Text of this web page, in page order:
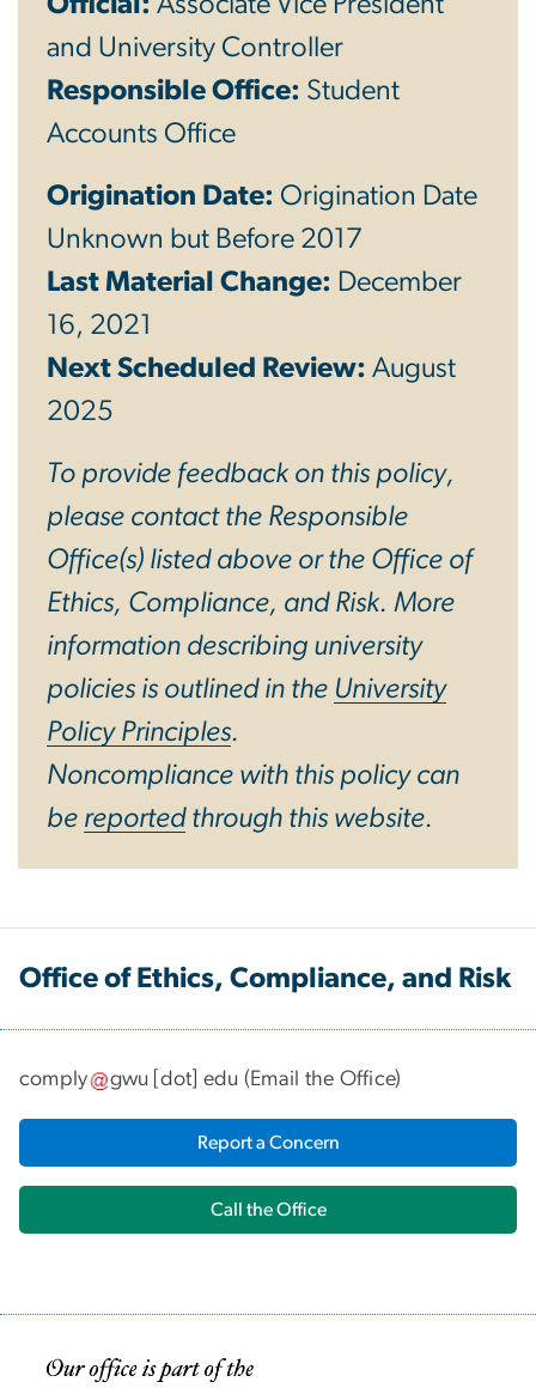
and University Controller
Responsible Office: Student
Accounts Office
Origination Date: Origination Date
Unknown but Before 2017
Last Material Change: December
16, 2021
Next Scheduled Review: August
2025
To provide feedback on this policy,
please contact the Responsible
Office(s) listed above or the Office of
Ethics, Compliance, and Risk. More
information describing university
policies is outlined in the University
Policy Principles.
Noncompliance with this policy can
be reportedthrough this website.
Office of Ethics, Compliance, and Risk
comply gwu [dot] edu (Email the Office)
Report a Concern
Call the Office
Image